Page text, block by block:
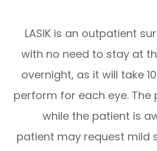
LASIK is an outpatient
with no need to stay at
overnight, as it will take
perform for each eye. The
while the patient is
patient may request mild